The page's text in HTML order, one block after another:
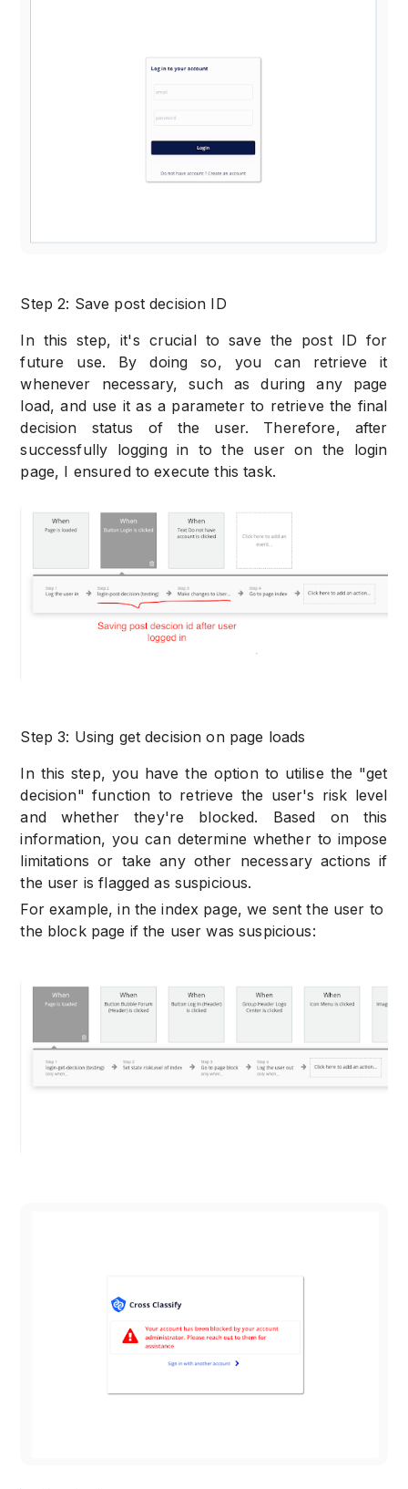
Step 2: Save post decision ID
In this step, it's crucial to save the post ID for
future use. By doing so, you can retrieve it
whenever necessary, such as during any page
load, and use it as a parameter to retrieve the final
decision status of the user. Therefore, after
successfully logging in to the user on the login
page, I ensured to execute this task.
Step 3: Using get decision on page loads
In this step, you have the option to utilise the "get
decision" function to retrieve the user's risk level
and whether they're blocked. Based on this
information, you can determine whether to impose
limitations or take any other necessary actions if
the user is flagged as suspicious.
For example, in the index page, we sent the user to
the block page if the user was suspicious: